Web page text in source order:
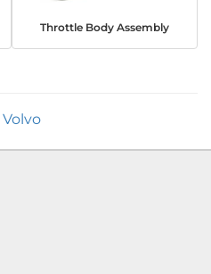
Throttle Body Assembly
Volvo